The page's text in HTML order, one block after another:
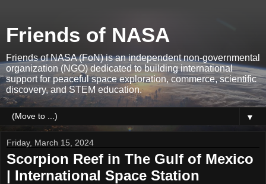
Friends of NASA
Friends of NASA (FoN) is an independent non-governmental
organization (NGO) dedicated to building international
support for peaceful space exploration, commerce, scientific
discovery, and STEM education.
▼
Friday, March 15, 2024
Scorpion Reef in The Gulf of Mexico
| International Space Station